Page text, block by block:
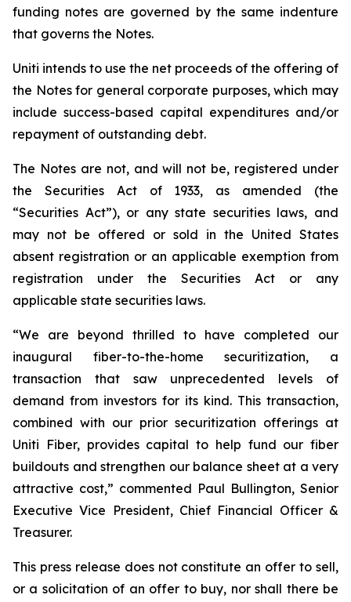
funding notes are governed by the same indenture
that governs the Notes.
Uniti intends to use the net proceeds of the offering of
the Notes for general corporate purposes, which may
include success-based capital expenditures and/or
repayment of outstanding debt.
The Notes are not, and will not be, registered under
the Securities Act of 1933, as amended (the
“Securities Act”), or any state securities laws, and
may not be offered or sold in the United States
absent registration or an applicable exemption from
registration under the Securities Act or any
applicable state securities laws.
“We are beyond thrilled to have completed our
inaugural fiber-to-the-home securitization, a
transaction that saw unprecedented levels of
demand from investors for its kind. This transaction,
combined with our prior securitization offerings at
Uniti Fiber, provides capital to help fund our fiber
buildouts and strengthen our balance sheet at a very
attractive cost,” commented Paul Bullington, Senior
Executive Vice President, Chief Financial Officer &
Treasurer.
This press release does not constitute an offer to sell,
or a solicitation of an offer to buy, nor shall there be